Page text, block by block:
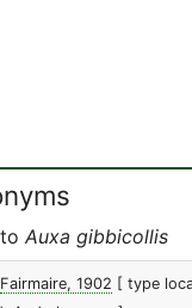
Auxa gibbicollis
Fairmaire, 1902 [ type